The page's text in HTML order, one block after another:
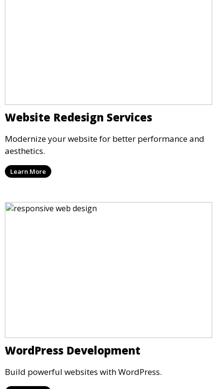
Website Redesign Services
Modernize your website for better performance and
aesthetics.
Learn More
WordPress Development
Build powerful websites with WordPress.